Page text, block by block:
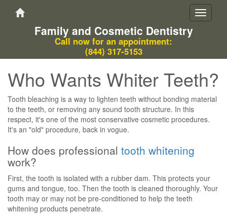
Toggle
Family and Cosmetic Dentistry
Call now for an appointment:
(844) 317-5153
Who Wants Whiter Teeth?
Tooth bleaching is a way to lighten teeth without bonding material
to the teeth, or removing any sound tooth structure. In this
respect, it's one of the most conservative cosmetic procedures.
It's an "old" procedure, back in vogue.
How does professional tooth whitening
work?
First, the tooth is isolated with a rubber dam. This protects your
gums and tongue, too. Then the tooth is cleaned thoroughly. Your
tooth may or may not be pre-conditioned to help the teeth
whitening products penetrate.